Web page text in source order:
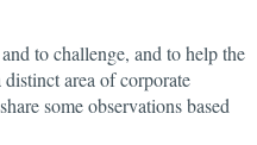
to challenge, and to help the
area of corporate
some observations based